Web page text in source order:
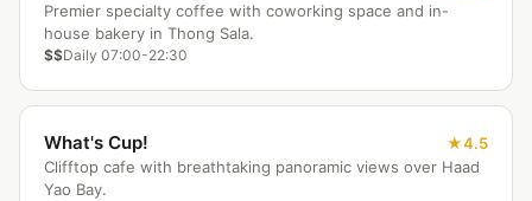
Premier specialty coffee with coworking space and in-
house bakery in Thong Sala.
$$Daily 07:00-22:30
What's Cup!
4.5
Clifftop cafe with breathtaking panoramic views over Haad
Yao Bay.